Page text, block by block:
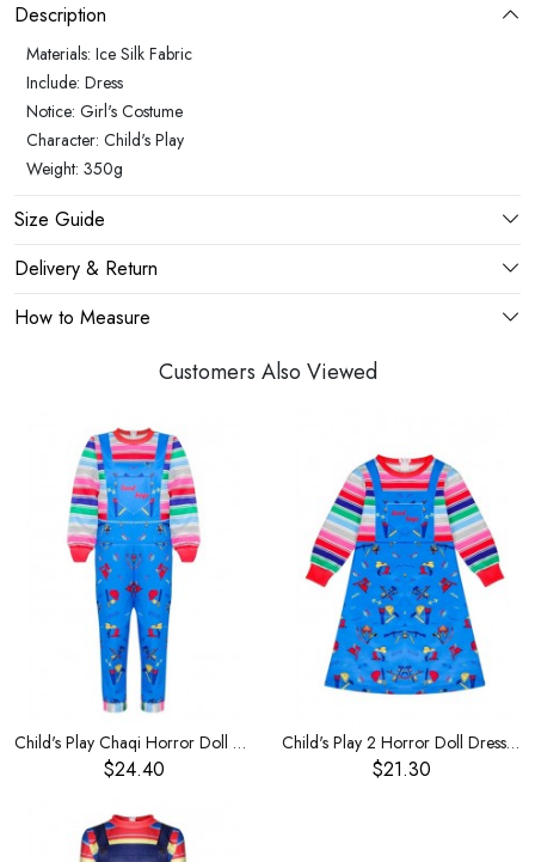
Description
Materials: Ice Silk Fabric
Include: Dress
Notice: Girl's Costume
Character: Child's Play
Weight: 350g
Size Guide
Delivery & Return
How to Measure
Customers Also Viewed
Child's Play Chaqi Horror Doll Boy's Costume
$24.40
Child's Play 2 Horror Doll Dress Chucky Same Girl's Costume
$21.30